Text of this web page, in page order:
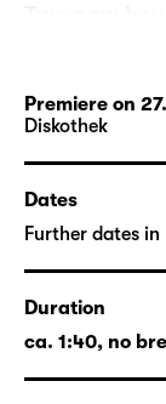
Two new
opposite
streetlamps.
single old
garden. A
about what
properly?
with a
the
But there
Premiere on
Diskothek
Dates
Further dates
Duration
ca. 1:40, no